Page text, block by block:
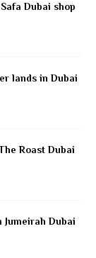
Dubai shop
lands in Dubai
Roast Dubai
Dubai